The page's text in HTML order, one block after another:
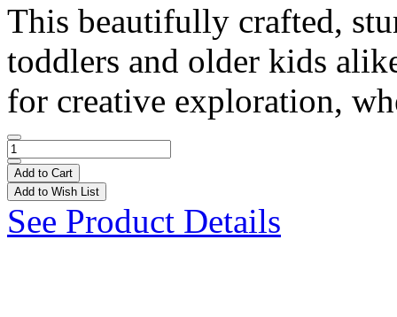
This beautifully crafted,
toddlers and older kids
for creative exploration,
Add to Cart
Add to Wish List
See Product Details